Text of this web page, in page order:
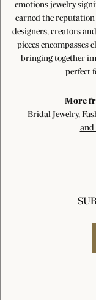
emotions jewelry
earned the
designers, creators
pieces encompasses
bringing together
perfect
More
Bridal Jewelry,
and